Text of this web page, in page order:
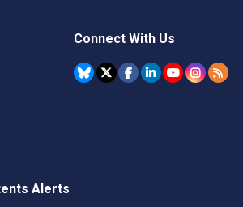
Connect With Us
Alerts